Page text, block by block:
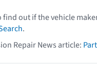
find out if the vehicle
.
Repair News article: